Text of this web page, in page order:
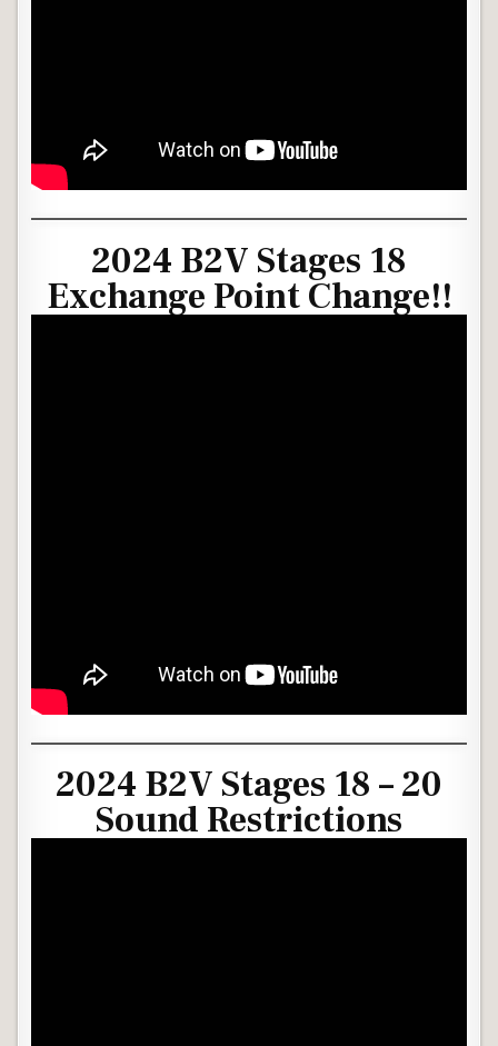
2024 B2V Stages 18
Exchange Point Change!!
2024 B2V Stages 18 – 20
Sound Restrictions